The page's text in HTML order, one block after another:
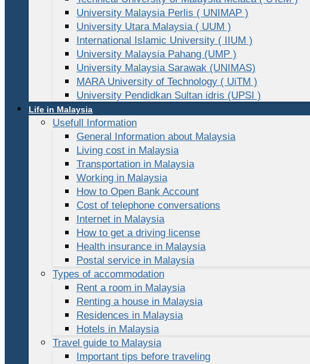
University Malaysia Perlis ( UNIMAP )
University Utara Malaysia ( UUM )
International Islamic University ( IIUM )
University Malaysia Pahang (UMP )
University Malaysia Sarawak (UNIMAS)
MARA University of Technology ( UiTM )
University Pendidkan Sultan idris (UPSI )
Life in Malaysia
Usefull Information
General Information about Malaysia
Living cost in Malaysia
Transportation in Malaysia
Working in Malaysia
How to Open Bank Account
Cost of telephone conversations
Internet in Malaysia
How to get a driving license
Health insurance in Malaysia
Postal service in Malaysia
Types of accommodation
Rent a room in Malaysia
Renting a house in Malaysia
Residences in Malaysia
Hotels in Malaysia
Travel guide to Malaysia
Important tips before traveling